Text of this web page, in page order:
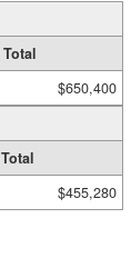
Total
$650,400
Total
$455,280